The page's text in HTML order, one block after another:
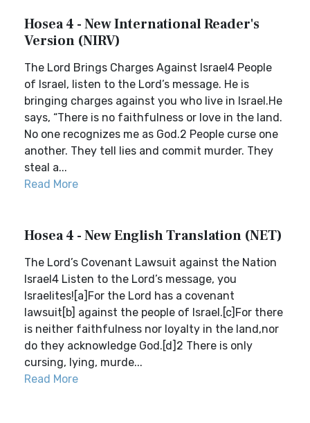
Hosea 4 - New International Reader's
Version (NIRV)
The Lord Brings Charges Against Israel4 People
of Israel, listen to the Lord’s message. He is
bringing charges against you who live in Israel.He
says, “There is no faithfulness or love in the land.
No one recognizes me as God.2 People curse one
another. They tell lies and commit murder. They
steal a...
Read More
Hosea 4 - New English Translation (NET)
The Lord’s Covenant Lawsuit against the Nation
Israel4 Listen to the Lord’s message, you
Israelites![a]For the Lord has a covenant
lawsuit[b] against the people of Israel.[c]For there
is neither faithfulness nor loyalty in the land,nor
do they acknowledge God.[d]2 There is only
cursing, lying, murde...
Read More